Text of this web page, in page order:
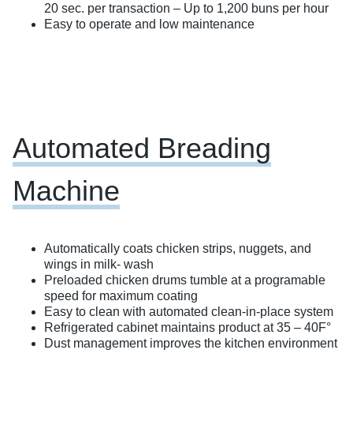
20 sec. per transaction – Up to 1,200 buns per hour
Easy to operate and low maintenance
Automated Breading
Machine
Automatically coats chicken strips, nuggets, and
wings in milk- wash ​
Preloaded chicken drums tumble at a programable
speed for maximum coating
Easy to clean with automated clean-in-place system​
Refrigerated cabinet maintains product at 35 – 40F°
Dust management improves the kitchen environment​